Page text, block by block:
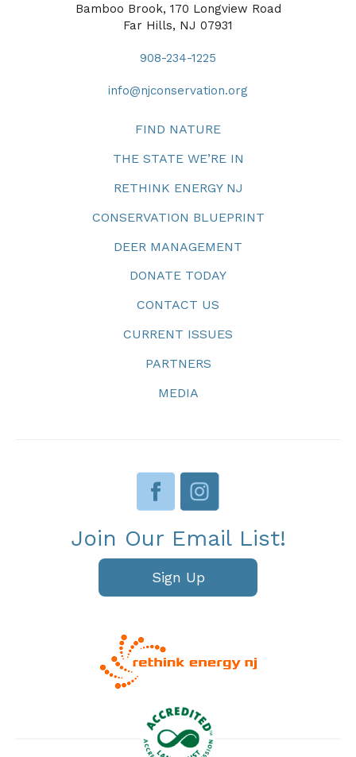
Bamboo Brook, 170 Longview Road
Far Hills, NJ 07931
908-234-1225
info@njconservation.org
FIND NATURE
THE STATE WE’RE IN
RETHINK ENERGY NJ
CONSERVATION BLUEPRINT
DEER MANAGEMENT
DONATE TODAY
CONTACT US
CURRENT ISSUES
PARTNERS
MEDIA
Join Our Email List!
Sign Up